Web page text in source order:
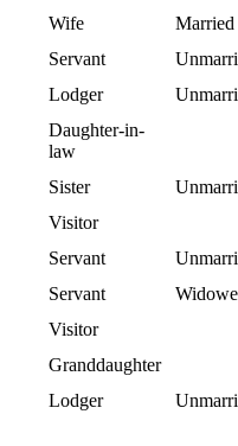
Wife
Married
Servant
Lodger
Daughter-in-
law
Sister
Visitor
Servant
Servant
Visitor
Granddaughter
Lodger